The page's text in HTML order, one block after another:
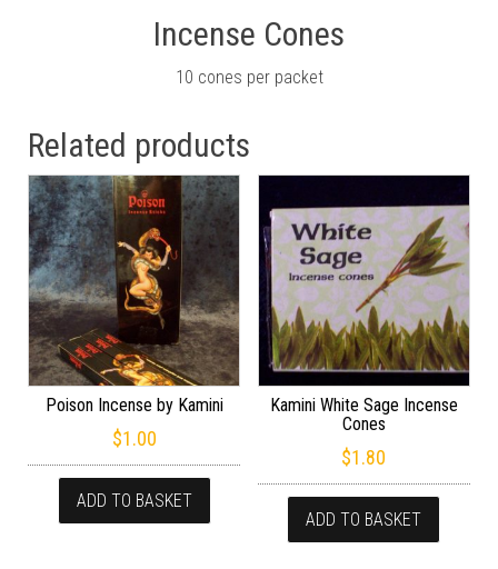
Incense Cones
10 cones per packet
Related products
Poison Incense by Kamini
$1.00
ADD TO BASKET
Kamini White Sage Incense
Cones
$1.80
ADD TO BASKET